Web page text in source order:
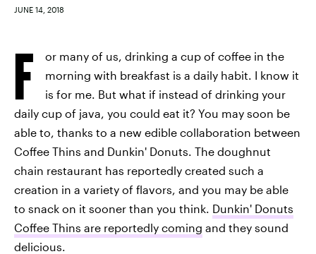
JUNE 14, 2018
F
or many of us, drinking a cup of coffee in the
morning with breakfast is a daily habit. I know it
is for me. But what if instead of drinking your
daily cup of java, you could eat it? You may soon be
able to, thanks to a new edible collaboration between
Coffee Thins and Dunkin' Donuts. The doughnut
chain restaurant has reportedly created such a
creation in a variety of flavors, and you may be able
to snack on it sooner than you think. Dunkin' Donuts
Coffee Thins are reportedly coming and they sound
delicious.